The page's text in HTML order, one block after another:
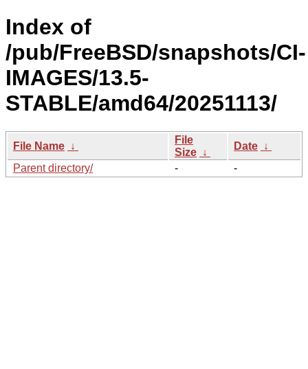
Index of
/pub/FreeBSD/snapshots/CI-
IMAGES/13.5-
STABLE/amd64/20251113/
File Name ↓
File
Size ↓
Date ↓
Parent directory/
- -